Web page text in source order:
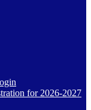
for 2026-2027